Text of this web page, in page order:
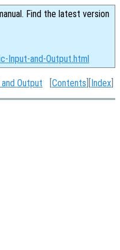
Find the latest version
Input-and-Output.html
Output [Contents ][Index